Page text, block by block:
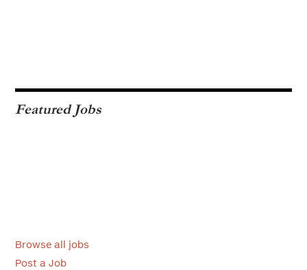
Featured Jobs
Browse all jobs
Post a Job